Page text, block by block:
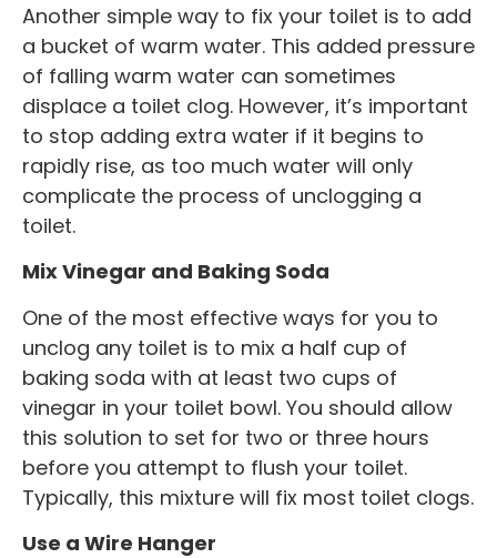
Another simple way to fix your toilet is to add
a bucket of warm water. This added pressure
of falling warm water can sometimes
displace a toilet clog. However, it’s important
to stop adding extra water if it begins to
rapidly rise, as too much water will only
complicate the process of unclogging a
toilet.
Mix Vinegar and Baking Soda
One of the most effective ways for you to
unclog any toilet is to mix a half cup of
baking soda with at least two cups of
vinegar in your toilet bowl. You should allow
this solution to set for two or three hours
before you attempt to flush your toilet.
Typically, this mixture will fix most toilet clogs.
Use a Wire Hanger